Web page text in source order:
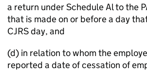
a return under Schedule Al to the
that is made on or before a day
CJRS day, and
(d) in relation to whom the
reported a date of cessation of